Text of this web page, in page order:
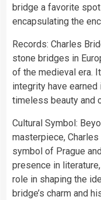
bridge a favorite
encapsulating the
Records: Charles
stone bridges in
of the medieval era.
integrity have
timeless beauty and
Cultural Symbol:
masterpiece,
symbol of Prague
presence in
role in shaping the
bridge’s charm and